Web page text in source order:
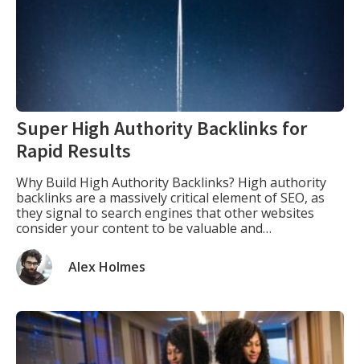
Super High Authority Backlinks for
Rapid Results
Why Build High Authority Backlinks? High authority
backlinks are a massively critical element of SEO, as
they signal to search engines that other websites
consider your content to be valuable and
website has, the more likely it is to rank higher in the
search engine results pages (A.K.A. “the […]
Alex Holmes